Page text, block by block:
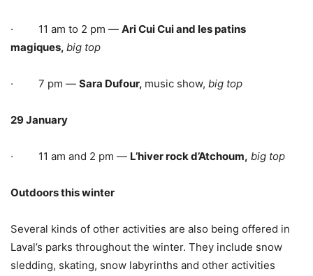
· 11 am to 2 pm — Ari Cui Cui and les patins
magiques, big top
· 7 pm — Sara Dufour, music show, big top
29 January
· 11 am and 2 pm — L’hiver rock d’Atchoum, big top
Outdoors this winter
Several kinds of other activities are also being offered in
Laval’s parks throughout the winter. They include snow
sledding, skating, snow labyrinths and other activities